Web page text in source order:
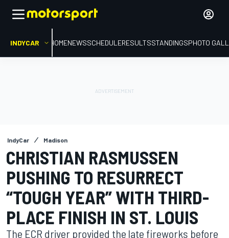
INDYCAR HOMENEWSSCHEDULERESULTSSTANDINGSPHOTO
IndyCar Madison
CHRISTIAN RASMUSSEN
PUSHING TO RESURRECT
“TOUGH YEAR” WITH THIRD-
PLACE FINISH IN ST. LOUIS
The ECR driver provided the late fireworks before